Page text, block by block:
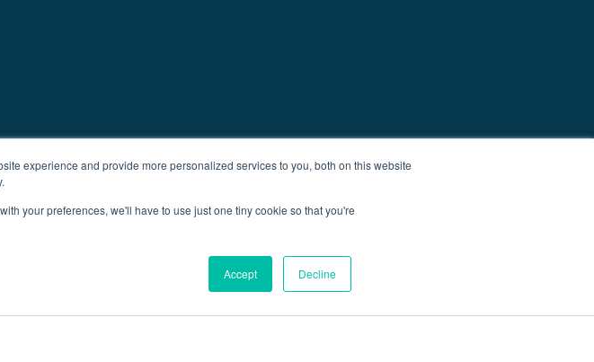
experience and provide more personalized services to you, both on this website
your preferences, we'll have to use just one tiny cookie so that you're
Accept Decline